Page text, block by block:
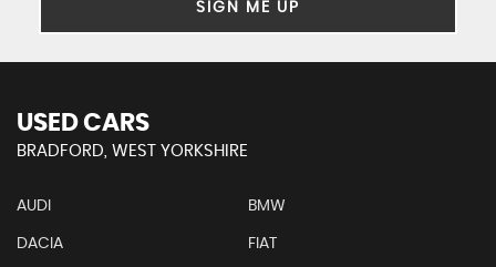
SIGN ME UP
USED CARS
BRADFORD, WEST YORKSHIRE
AUDI BMW
DACIA FIAT